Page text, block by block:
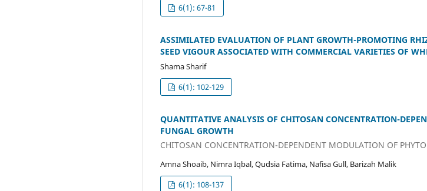
6(1): 67-81
ASSIMILATED EVALUATION OF PLANT GROWTH-PROMOTING
SEED VIGOUR ASSOCIATED WITH COMMERCIAL VARIETIES OF
Shama Sharif
6(1): 102-129
QUANTITATIVE ANALYSIS OF CHITOSAN CONCENTRATION-
FUNGAL GROWTH
CHITOSAN CONCENTRATION-DEPENDENT MODULATION OF
Amna Shoaib, Nimra Iqbal, Qudsia Fatima, Nafisa Gull, Barizah Malik
6(1): 108-137